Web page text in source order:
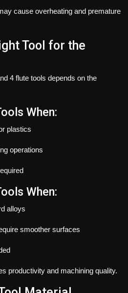
cause overheating and premature
Tool for the
4 flute tools depends on the
When:
plastics
operations
When:
alloys
smoother surfaces
productivity and machining quality.